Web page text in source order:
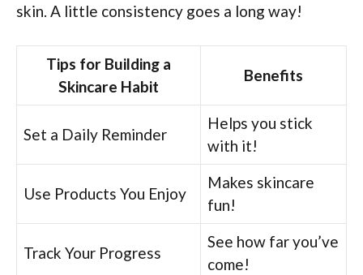
skin. A little consistency goes a long way!
Tips for Building a
Skincare Habit
Benefits
Set a Daily Reminder
Helps you stick
with it!
Use Products You Enjoy
Makes skincare
fun!
Track Your Progress
See how far you’ve
come!